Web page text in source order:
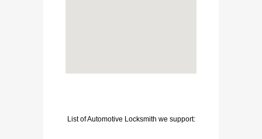
List of Automotive Locksmith we support: